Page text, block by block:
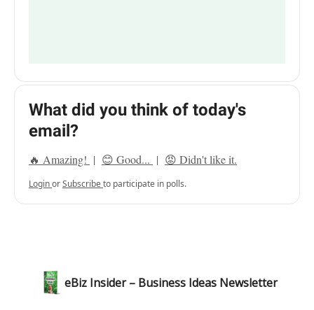
What did you think of today's
email?
🔥 Amazing! | 😊 Good... | 😡 Didn't like it.
LoginorSubscribeto participate in polls.
eBiz Insider – Business Ideas Newsletter